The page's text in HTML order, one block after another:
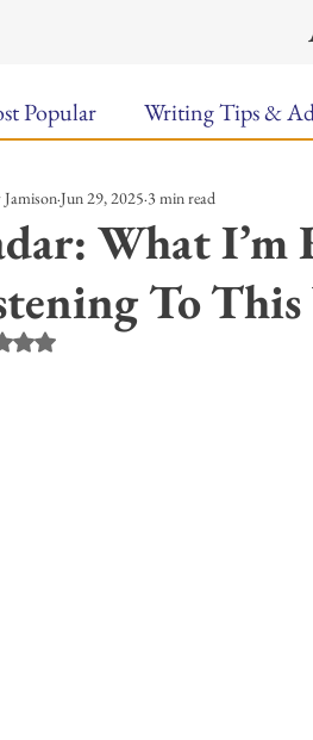
Popular Writing Tips &
My Life in Food
Sound Bites Music
What I’m
To This
Jun 29, 2025 3 min read
Rated NaN out of 5 stars.